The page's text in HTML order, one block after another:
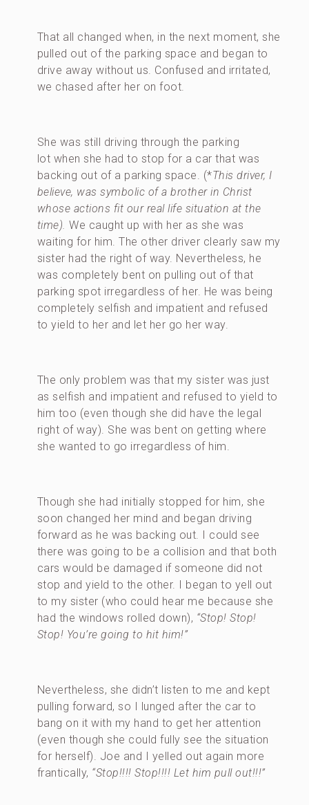
That all changed when, in the next moment, she
pulled out of the parking space and began to
drive away without us. Confused and irritated,
we chased after her on foot.
She was still driving through the parking
lot when she had to stop for a car that was
backing out of a parking space. (*This driver, I
believe, was symbolic of a brother in Christ
whose actions fit our real life situation at the
time).We caught up with her as she was
waiting for him. The other driver clearly saw my
sister had the right of way. Nevertheless, he
was completely bent on pulling out of that
parking spot irregardless of her. He was being
completely selfish and impatient and refused
to yield to her and let her go her way.
The only problem was that my sister was just
as selfish and impatient and refused to yield to
him too (even though she did have the legal
right of way). She was bent on getting where
she wanted to go irregardless of him.
Though she had initially stopped for him, she
soon changed her mind and began driving
forward as he was backing out. I could see
there was going to be a collision and that both
cars would be damaged if someone did not
stop and yield to the other. I began to yell out
to my sister (who could hear me because she
had the windows rolled down), “Stop! Stop!
Stop! You’re going to hit him!”
Nevertheless, she didn’t listen to me and kept
pulling forward, so I lunged after the car to
bang on it with my hand to get her attention
(even though she could fully see the situation
for herself). Joe and I yelled out again more
frantically, “Stop!!!! Stop!!!! Let him pull out!!!”